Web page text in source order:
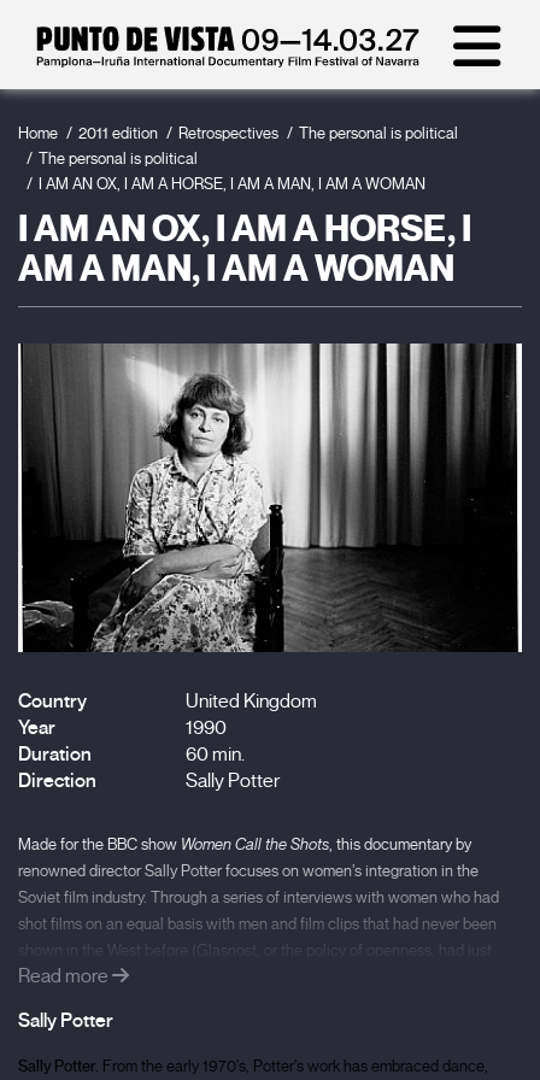
Home 2011 edition Retrospectives
The personal is political
The personal is political
I AM AN OX, I AM A HORSE, I AM A MAN, I AM A WOMAN
I AM AN OX, I AM A HORSE, I
AM A MAN, I AM A WOMAN
Country
United Kingdom
Year
1990
Duration
60 min.
Direction
Sally Potter
Made for the BBC show Women Call the Shots, this documentary by
renowned director Sally Potter focuses on women’s integration in the
Soviet film industry. Through a series of interviews with women who had
shot films on an equal basis with men and film clips that had never been
shown in the West before (Glasnost, or the policy of openness, had just
been introduced when Potter visited the USSR), the film wonderfully
concept of a feminist counter-cinema that brings female desire into
question and reimagines it.
Read more
Sally Potter
Sally Potter. From the early 1970’s, Potter’s work has embraced dance,